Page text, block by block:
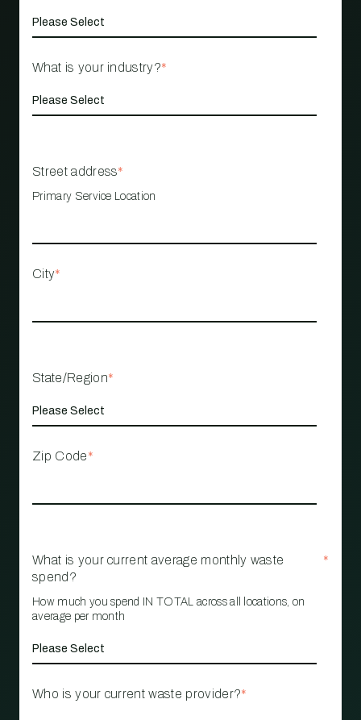
What is your industry?*
Street address*
Primary Service Location
City*
State/Region*
Zip Code*
What is your current average monthly waste
spend?
*
How much you spend IN TOTAL across all locations, on
average per month
Who is your current waste provider?*